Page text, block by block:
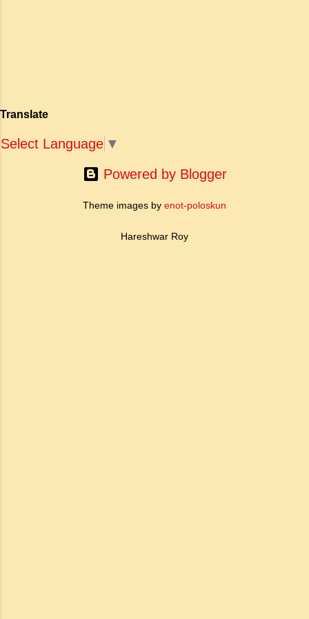
ऐतिहासिक प्रासंगिकता असाधारण है। यह मह...
Translate
Select Language ▼
Powered by Blogger
Theme images by enot-poloskun
Hareshwar Roy